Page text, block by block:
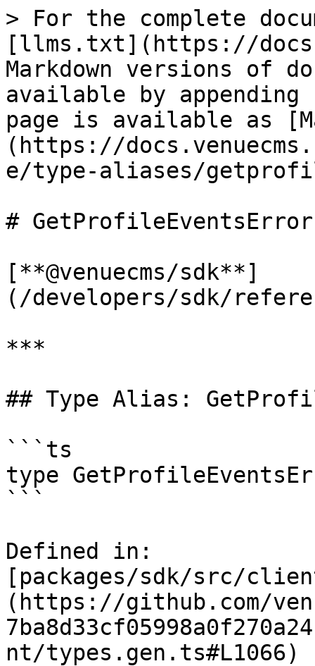
> For the complete
[llms.txt](https://
Markdown versions of
available by
page is available as
(https://
e/type-aliases/
# GetProfileEventsError
[**@venuecms/sdk**]
(/developers/sdk/
***
## Type Alias:
```ts
type
```
Defined in:
[packages/sdk/src/
(https://github.com/
nt/types.gen.ts#L1066)